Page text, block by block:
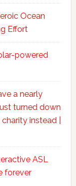
Ocean
Effort
powered
a nearly
turned down
instead |
ASL
forever